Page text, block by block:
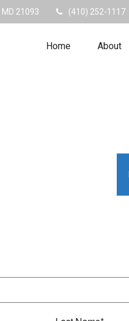
MD 21093 (410) 252-1117
Home About